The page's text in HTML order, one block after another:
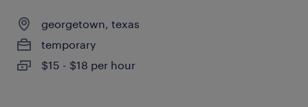
georgetown, texas
temporary
$15 - $18 per hour